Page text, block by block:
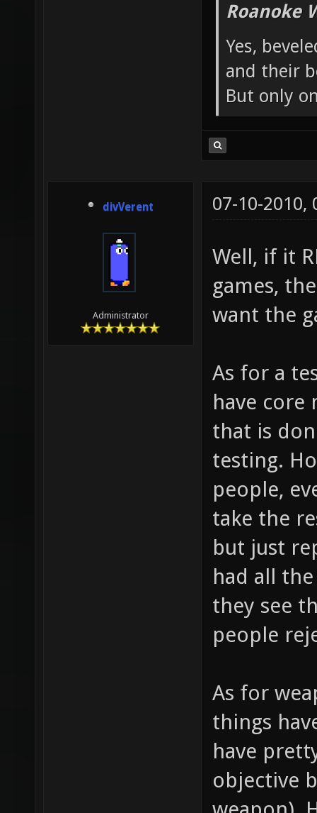
Roanoke
Yes,
and their
But only
divVerent
Administrator
07-10-2010,
Well, if it
games,
want the
As for a
have core
that is
testing.
people,
take the
but just
had all
they see
people
As for
things
have
objective